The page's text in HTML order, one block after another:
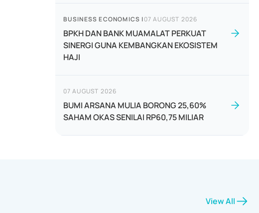
BUSINESS ECONOMICS |07 AUGUST 2026
BPKH DAN BANK MUAMALAT PERKUAT
SINERGI GUNA KEMBANGKAN EKOSISTEM
HAJI
07 AUGUST 2026
BUMI ARSANA MULIA BORONG 25,60%
SAHAM OKAS SENILAI RP60,75 MILIAR
View All